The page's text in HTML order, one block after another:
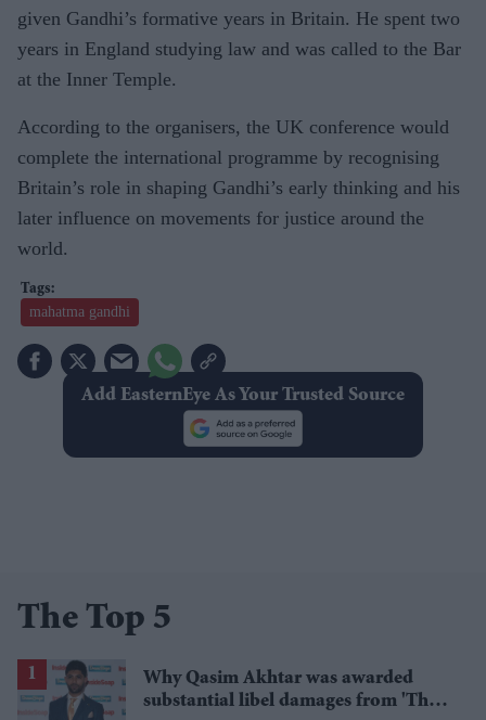
given Gandhi’s formative years in Britain. He spent two
years in England studying law and was called to the Bar
at the Inner Temple.
According to the organisers, the UK conference would
complete the international programme by recognising
Britain’s role in shaping Gandhi’s early thinking and his
later influence on movements for justice around the
world.
mahatma gandhi
Add EasternEye As Your Trusted Source
The Top 5
Why Qasim Akhtar was awarded
substantial libel damages from 'The